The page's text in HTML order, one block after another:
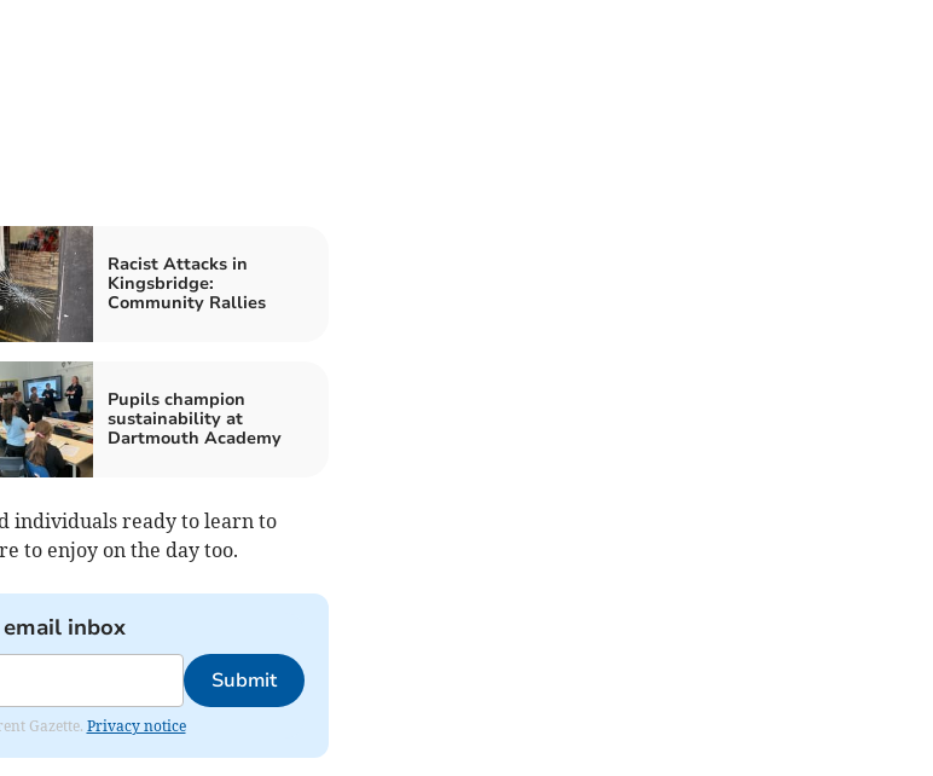
Racist Attacks in
Kingsbridge:
Community Rallies
Pupils champion
sustainability at
Dartmouth Academy
individuals ready to learn to
to enjoy on the day too.
inbox
Submit
Gazette. Privacy notice